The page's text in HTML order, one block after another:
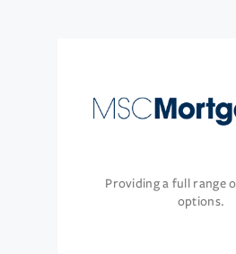
Providing a full range
options.